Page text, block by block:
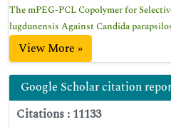
The mPEG-PCL Copolymer for
lugdunensis Against Candida
View More »
Google Scholar citation
Citations : 11133